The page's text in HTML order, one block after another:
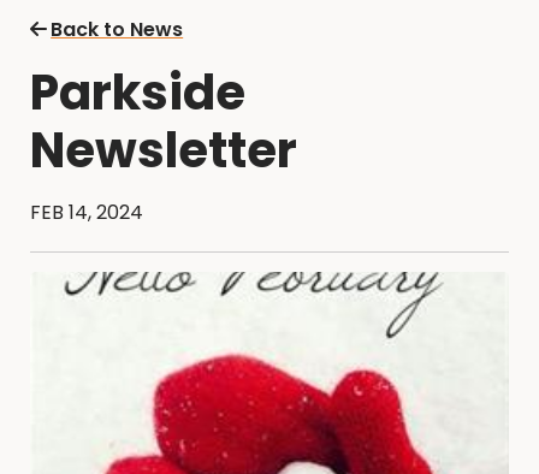
Back to News
Parkside
Newsletter
FEB 14, 2024